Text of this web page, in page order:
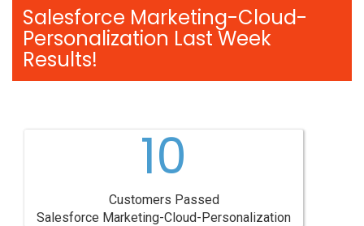
Salesforce Marketing-Cloud-
Personalization Last Week
Results!
10
Customers Passed
Salesforce Marketing-Cloud-Personalization